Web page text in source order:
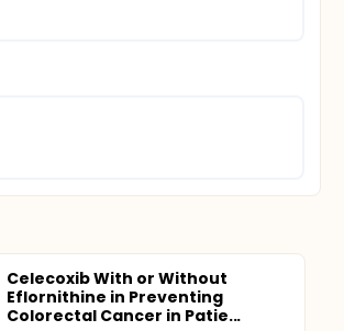
Celecoxib With or Without
Eflornithine in Preventing
Colorectal Cancer in Patie...